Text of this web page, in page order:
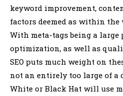
keyword improvement,
factors deemed as within the
With meta-tags being a large
optimization, as well as
SEO puts much weight on
not an entirely too large of a
White or Black Hat will use